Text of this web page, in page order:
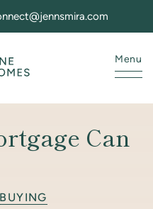
Menu
Can
BUYING